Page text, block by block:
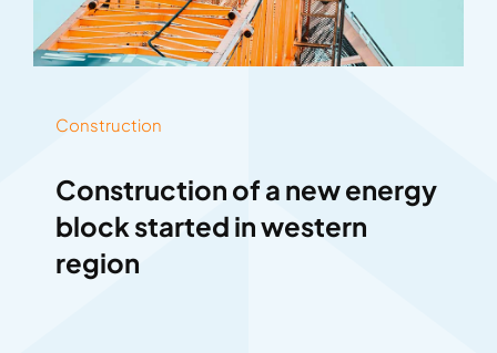
Construction
Construction of a new energy
block started in western
region